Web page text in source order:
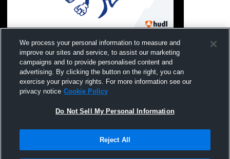
Holmdel High School vs Manasquan High
School Mens JV Basketball
Holmdel
Haven
Terms & Conditions | Software License Agreement
We process your personal information to measure and
improve our sites and service, to assist our marketing
campaigns and to provide personalised content and
advertising. By clicking the button on the right, you can
exercise your privacy rights. For more information see our
privacy notice Cookie Policy
Do Not Sell My Personal Information
Reject All